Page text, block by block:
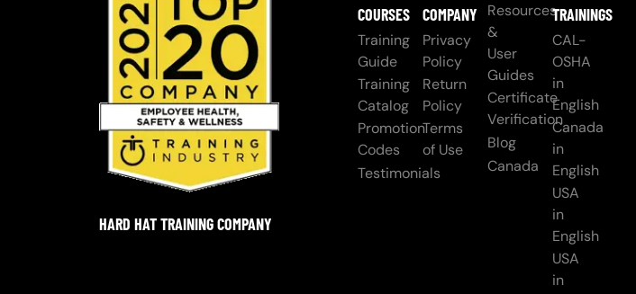
HARD HAT TRAINING COMPANY
COURSES
Training
Guide
Training
Catalog
Promotion
Codes
Testimonials
COMPANY
Privacy
Policy
Return
Policy
Terms
of Use
Resources
&
User
Guides
Certificate
Verification
Blog
Canada
TRAININGS
CAL-
OSHA
in
English
Canada
in
English
USA
in
English
USA
in